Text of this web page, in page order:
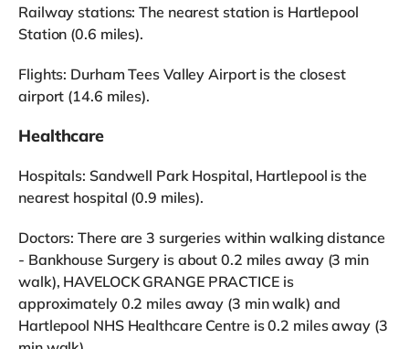
Railway stations: The nearest station is Hartlepool
Station (0.6 miles).
Flights: Durham Tees Valley Airport is the closest
airport (14.6 miles).
Healthcare
Hospitals: Sandwell Park Hospital, Hartlepool is the
nearest hospital (0.9 miles).
Doctors: There are 3 surgeries within walking distance
- Bankhouse Surgery is about 0.2 miles away (3 min
walk), HAVELOCK GRANGE PRACTICE is
approximately 0.2 miles away (3 min walk) and
Hartlepool NHS Healthcare Centre is 0.2 miles away (3